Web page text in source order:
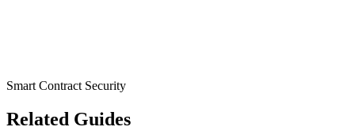
Smart Contract Security
Related Guides